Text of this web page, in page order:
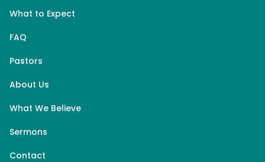
What to Expect
FAQ
Pastors
About Us
What We Believe
Sermons
Contact